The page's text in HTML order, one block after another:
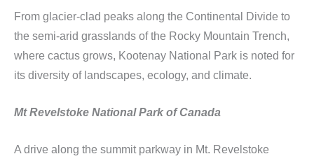
From glacier-clad peaks along the Continental Divide to
the semi-arid grasslands of the Rocky Mountain Trench,
where cactus grows, Kootenay National Park is noted for
its diversity of landscapes, ecology, and climate.
Mt Revelstoke National Park of Canada
A drive along the summit parkway in Mt. Revelstoke